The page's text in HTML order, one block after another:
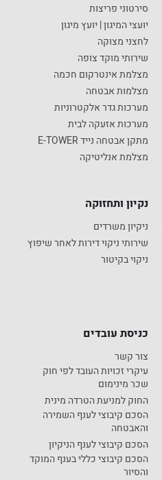
סירטוני פריצות
יועצי המיגון | יועץ מיגון
לחצני מצוקה
שירותי מוקד צופה
מצלמת אינטרקום חכמה
מצלמות אבטחה
מערכות גדר אלקטרוניות
מערכות אזעקה לבית
מתקן אבטחה נייד E-TOWER
מצלמת אנליטיקה
נקיון ותחזוקה
ניקיון משרדים
שירותי ניקוי דירות לאחר שיפוץ
ניקוי בקיטור
כניסת עובדים
צור קשר
עיקרי זכויות העובד לפי חוק
שכר מינימום
החוק למניעת הטרדה מינית
הסכם קיבוצי לענף השמירה
והאבטחה
הסכם קיבוצי לענף הניקיון
הסכם קיבוצי כללי בענף המוקד
והסיור